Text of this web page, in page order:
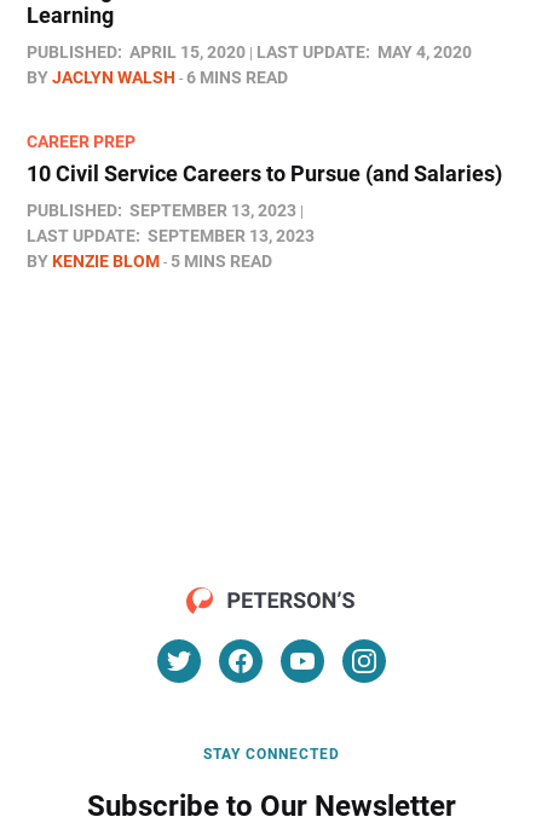
Learning
PUBLISHED: APRIL 15, 2020 LAST UPDATE: MAY 4, 2020
BYJACLYN WALSH 6 MINS READ
CAREER PREP
10 Civil Service Careers to Pursue (and Salaries)
PUBLISHED: SEPTEMBER 13, 2023
LAST UPDATE: SEPTEMBER 13, 2023
BYKENZIE BLOM 5 MINS READ
STAY CONNECTED
Subscribe to Our Newsletter